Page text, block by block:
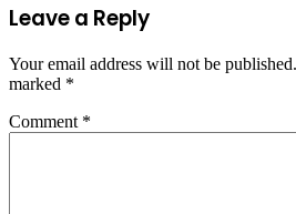
Leave a Reply
Your email address will not be published.
marked *
Comment *